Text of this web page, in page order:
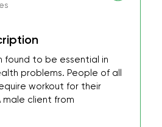
found to be essential in
problems. People of all
workout for their
male client from